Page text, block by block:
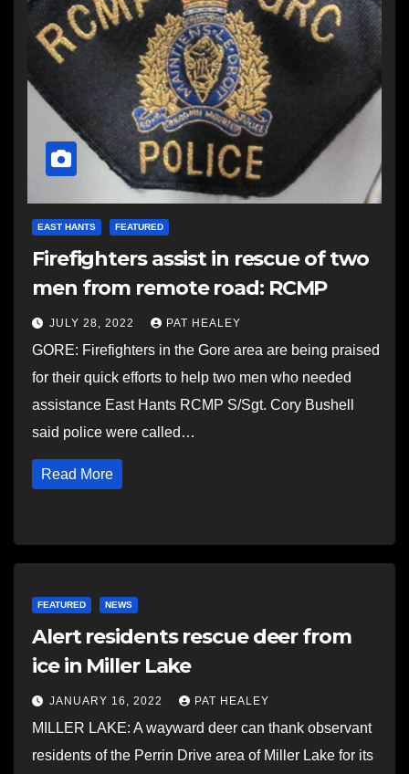
EAST HANTS FEATURED
Firefighters assist in rescue of two
men from remote road: RCMP
JULY 28, 2022 PAT HEALEY
GORE: Firefighters in the Gore area are being praised
for their quick efforts to help two men who needed
assistance East Hants RCMP S/Sgt. Cory Bushell
said police were called…
Read More
FEATURED NEWS
Alert residents rescue deer from
ice in Miller Lake
JANUARY 16, 2022 PAT HEALEY
MILLER LAKE: A wayward deer can thank observant
residents of the Perrin Drive area of Miller Lake for its